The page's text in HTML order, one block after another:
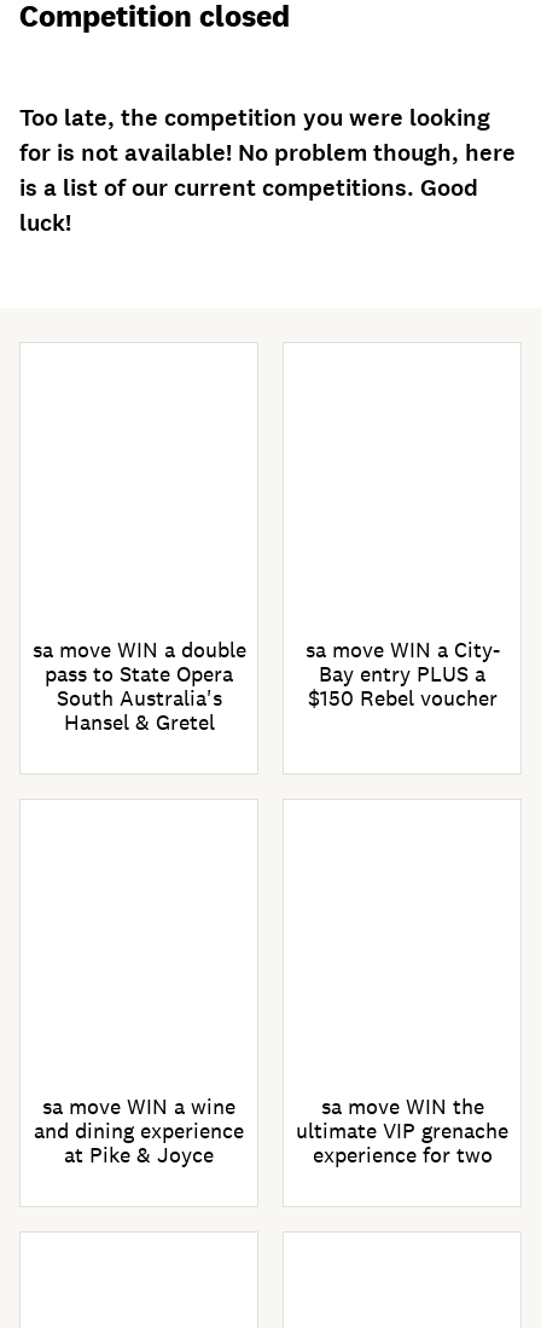
Competition closed
Too late, the competition you were looking
for is not available! No problem though, here
is a list of our current competitions. Good
luck!
sa move WIN a double
pass to State Opera
South Australia's
Hansel & Gretel
sa move WIN a City-
Bay entry PLUS a
$150 Rebel voucher
sa move WIN a wine
and dining experience
at Pike & Joyce
sa move WIN the
ultimate VIP grenache
experience for two